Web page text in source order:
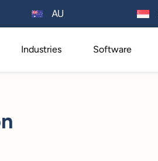
AU
Industries Software